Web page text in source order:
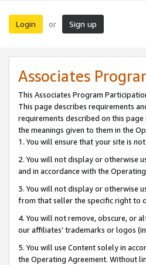
Login or Sign up
Associates
This Associates Program
This page describes requirements
requirements described on this page
the meanings given to them in the
1. You will ensure that your site is
2. You will not display or otherwise
and in accordance with the
3. You will not display or otherwise
from that seller the specific right to
4. You will not remove, obscure, or
our affiliates’ trademarks or logos
5. You will use Content solely in
the Operating Agreement. Without